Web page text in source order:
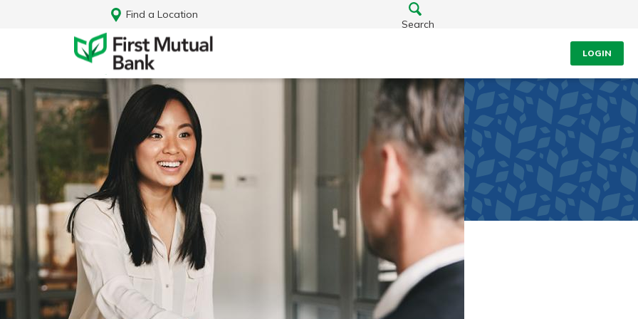
Find a Location
Search
LOGIN
Log In